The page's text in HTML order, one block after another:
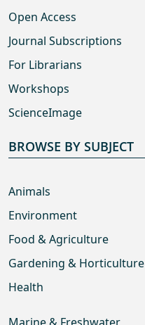
Open Access
Journal Subscriptions
For Librarians
Workshops
ScienceImage
BROWSE BY SUBJECT
Animals
Environment
Food & Agriculture
Gardening & Horticulture
Health